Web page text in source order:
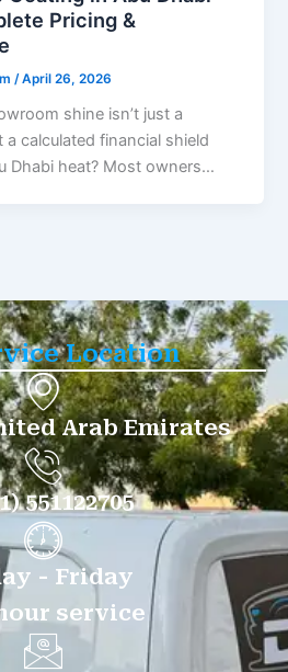
Pricing &
/April 26, 2026
shine isn’t just a
calculated financial shield
Dhabi heat? Most owners…
Location
Arab Emirates
551122705
- Friday
service